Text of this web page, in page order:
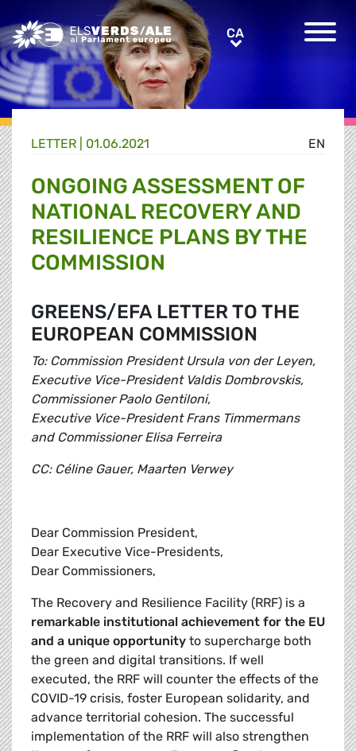
Greens/EFA Home CACA
EN
LETTER | 01.06.2021
ONGOING ASSESSMENT OF
NATIONAL RECOVERY AND
RESILIENCE PLANS BY THE
COMMISSION
GREENS/EFA LETTER TO THE
EUROPEAN COMMISSION
To: Commission President Ursula von der Leyen,
Executive Vice-President Valdis Dombrovskis,
Commissioner Paolo Gentiloni,
Executive Vice-President Frans Timmermans
and Commissioner Elisa Ferreira
CC: Céline Gauer, Maarten Verwey
Dear Commission President,
Dear Executive Vice-Presidents,
Dear Commissioners,
The Recovery and Resilience Facility (RRF) is a
remarkable institutional achievement for the EU
and a unique opportunity to supercharge both
the green and digital transitions. If well
executed, the RRF will counter the effects of the
COVID-19 crisis, foster European solidarity, and
advance territorial cohesion. The successful
implementation of the RRF will also strengthen